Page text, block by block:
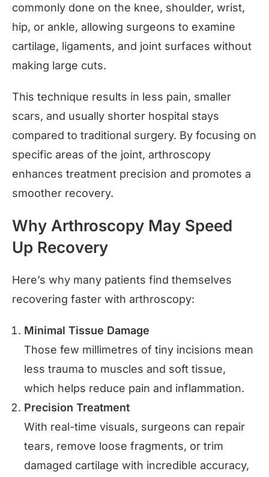
commonly done on the knee, shoulder, wrist,
hip, or ankle, allowing surgeons to examine
cartilage, ligaments, and joint surfaces without
making large cuts.
This technique results in less pain, smaller
scars, and usually shorter hospital stays
compared to traditional surgery. By focusing on
specific areas of the joint, arthroscopy
enhances treatment precision and promotes a
smoother recovery.
Why Arthroscopy May Speed
Up Recovery
Here’s why many patients find themselves
recovering faster with arthroscopy:
Minimal Tissue Damage
Those few millimetres of tiny incisions mean
less trauma to muscles and soft tissue,
which helps reduce pain and inflammation.
Precision Treatment
With real-time visuals, surgeons can repair
tears, remove loose fragments, or trim
damaged cartilage with incredible accuracy,